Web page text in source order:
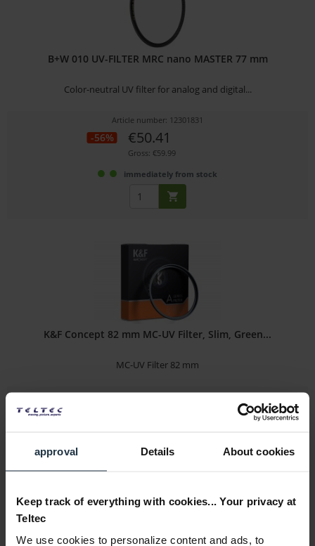
approval Details About cookies
Keep track of everything with cookies... Your privacy at
Teltec
We use cookies to personalize content and ads, to
B+W 010 UV-FILTER MRC nano MASTER 77 mm
Color-neutral UV filter for analog and digital...
Article number: 12301831
-56% €50.41
Gross: €59.99
immediately from stock
K&F Concept 82 mm MC-UV Filter, Slim, Green...
MC-UV Filter 82 mm
Article number: 12312880
3-5 business days from the date of order